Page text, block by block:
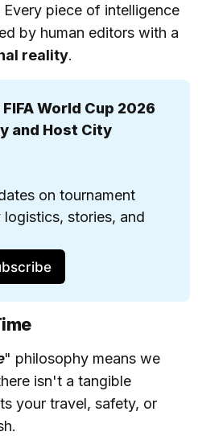
Every piece of intelligence
by human editors with a
reality.
World Cup 2026
and Host City
on tournament
stories, and
" philosophy means we
isn't a tangible
your travel, safety, or